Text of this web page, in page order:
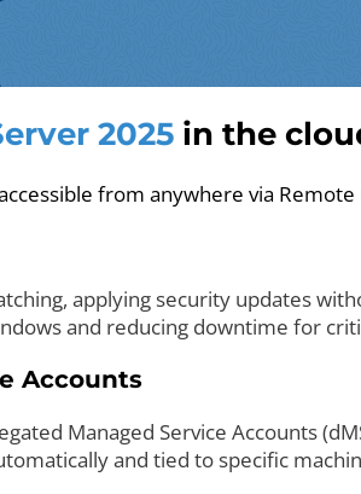
2025 in the
from anywhere via
applying security updates
and reducing downtime for
Accounts
Managed Service Accounts
and tied to specific